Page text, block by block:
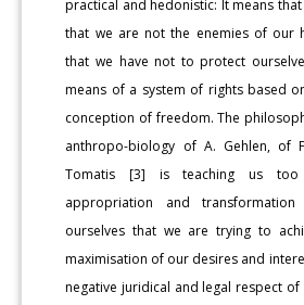
practical and hedonistic: It means
that we are not the enemies of our
that we have not to protect
means of a system of rights based
conception of freedom. The
anthropo-biology of A. Gehlen, of
Tomatis [3] is teaching us
appropriation and
ourselves that we are trying to
maximisation of our desires and
negative juridical and legal respect